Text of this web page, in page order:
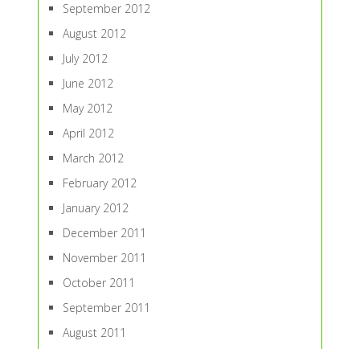
September 2012
August 2012
July 2012
June 2012
May 2012
April 2012
March 2012
February 2012
January 2012
December 2011
November 2011
October 2011
September 2011
August 2011